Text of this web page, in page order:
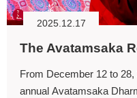
2025.12.17
From December 12 to
annual Avatamsaka